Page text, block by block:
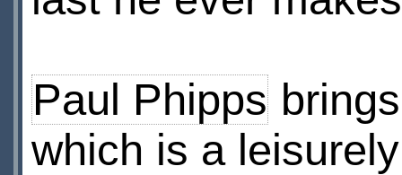
Paul Phippsbrings
which is a